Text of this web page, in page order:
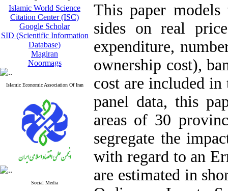
Islamic World Science
Citation Center (ISC)
Google Scholar
SID (Scientific Information
Database)
Magiran
Noormags
Islamic Economic Association Of Iran
Social Media
This paper
sides on real
expenditure,
ownership cost),
cost are included in
panel data, this
areas of 30
segregate the
with regard to an
are estimated in